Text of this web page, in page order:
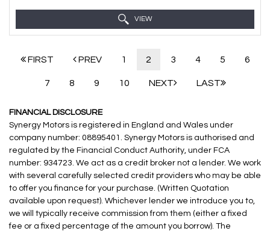
VIEW
FIRST PREV 1 2 3 4 5 6
7 8 9 10 NEXT LAST
FINANCIAL DISCLOSURE
Synergy Motors is registered in England and Wales under
company number: 08895401. Synergy Motors is authorised and
regulated by the Financial Conduct Authority, under FCA
number: 934723. We act as a credit broker not a lender. We work
with several carefully selected credit providers who may be able
to offer you finance for your purchase. (Written Quotation
available upon request). Whichever lender we introduce you to,
we will typically receive commission from them (either a fixed
fee or a fixed percentage of the amount you borrow). The